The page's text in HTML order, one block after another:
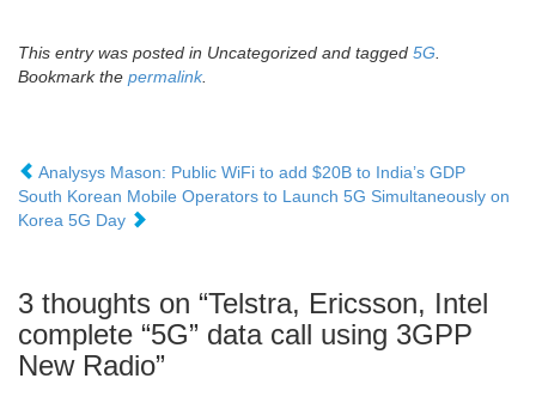
This entry was posted in Uncategorized and tagged 5G.
Bookmark the permalink.
Analysys Mason: Public WiFi to add $20B to India’s GDP
South Korean Mobile Operators to Launch 5G Simultaneously on
Korea 5G Day
3 thoughts on “Telstra, Ericsson, Intel
complete “5G” data call using 3GPP
New Radio”